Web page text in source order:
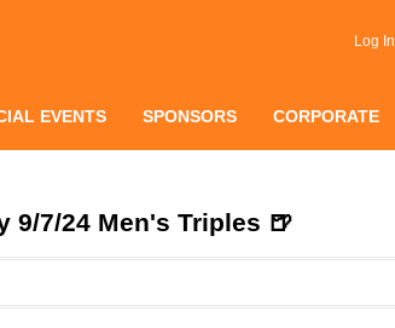
Log In
EVENTS SPONSORS CORPORATE
9/7/24 Men's Triples 🍺